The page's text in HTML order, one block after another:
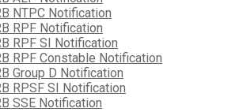
NTPC Notification
RPF Notification
RPF SI Notification
RPF Constable Notification
Group D Notification
RPSF SI Notification
SSE Notification